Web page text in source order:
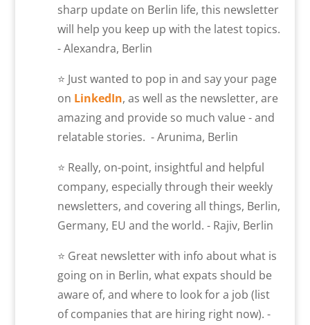
sharp update on Berlin life, this newsletter
will help you keep up with the latest topics.
- Alexandra, Berlin
⭐ Just wanted to pop in and say your page
on LinkedIn, as well as the newsletter, are
amazing and provide so much value - and
relatable stories. - Arunima, Berlin
⭐ Really, on-point, insightful and helpful
company, especially through their weekly
newsletters, and covering all things, Berlin,
Germany, EU and the world. - Rajiv, Berlin
⭐ Great newsletter with info about what is
going on in Berlin, what expats should be
aware of, and where to look for a job (list
of companies that are hiring right now). -